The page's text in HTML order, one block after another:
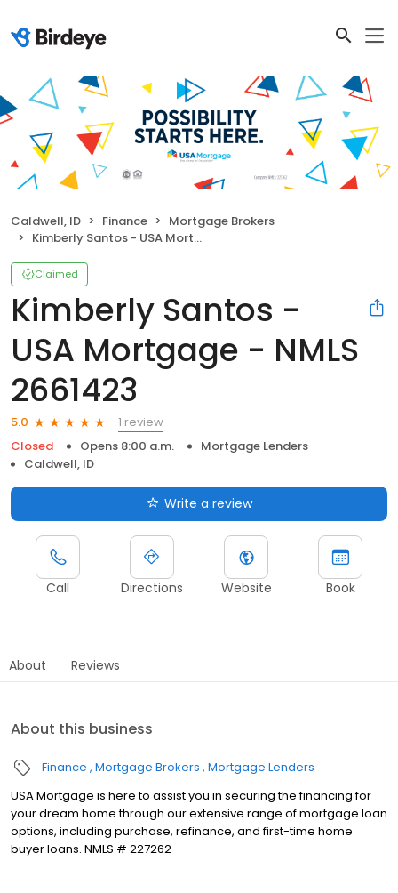
Caldwell, ID Finance
Mortgage Brokers
Kimberly Santos - USA Mortgage - NMLS 2661423
Claimed
Kimberly Santos -
USA Mortgage - NMLS
2661423
5.0
1 review
Closed
Opens 8:00 a.m.
Mortgage Lenders
Caldwell, ID
Write a review
Call Directions Website Book
About Reviews
About this business
Finance Mortgage Brokers Mortgage Lenders
USA Mortgage is here to assist you in securing the financing for
your dream home through our extensive range of mortgage loan
options, including purchase, refinance, and first-time home
buyer loans. NMLS # 227262